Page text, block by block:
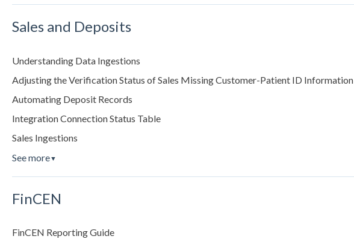
Sales and Deposits
Understanding Data Ingestions
Adjusting the Verification Status of Sales Missing Customer-Patient ID Information
Automating Deposit Records
Integration Connection Status Table
Sales Ingestions
See more▼
FinCEN
FinCEN Reporting Guide